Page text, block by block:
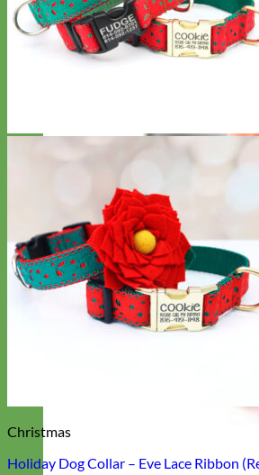
Christmas
Holiday Dog Collar – Eve Lace Ribbon